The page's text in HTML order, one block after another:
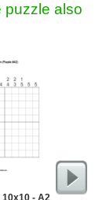
puzzle also
10x10 - A2